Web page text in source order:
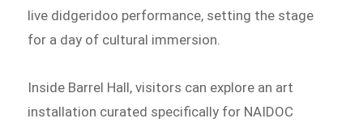
live didgeridoo performance, setting the stage
for a day of cultural immersion.
Inside Barrel Hall, visitors can explore an art
installation curated specifically for NAIDOC